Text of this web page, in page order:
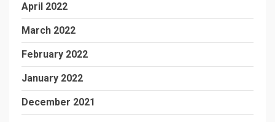
April 2022
March 2022
February 2022
January 2022
December 2021